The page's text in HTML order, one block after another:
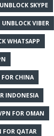
UNBLOCK SKYPE
UNBLOCK VIBER
WHATSAPP
CHINA
INDONESIA
FOR OMAN
FOR QATAR